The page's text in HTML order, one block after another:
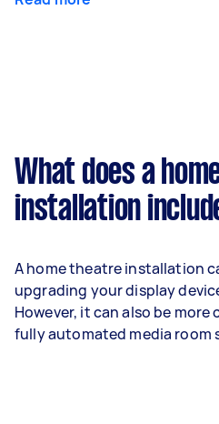
What does a
installation
A home theatre installation
upgrading your display
However, it can also be
fully automated media room